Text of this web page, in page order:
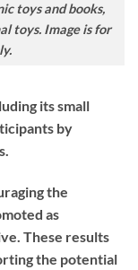
toys and books,
toys. Image is for
its small
by
the
as
These results
the potential